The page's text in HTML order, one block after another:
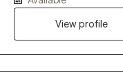
emotional balance. I am
Borderline, depression,
distress among other
module and a
believe that therapy is a
View profile